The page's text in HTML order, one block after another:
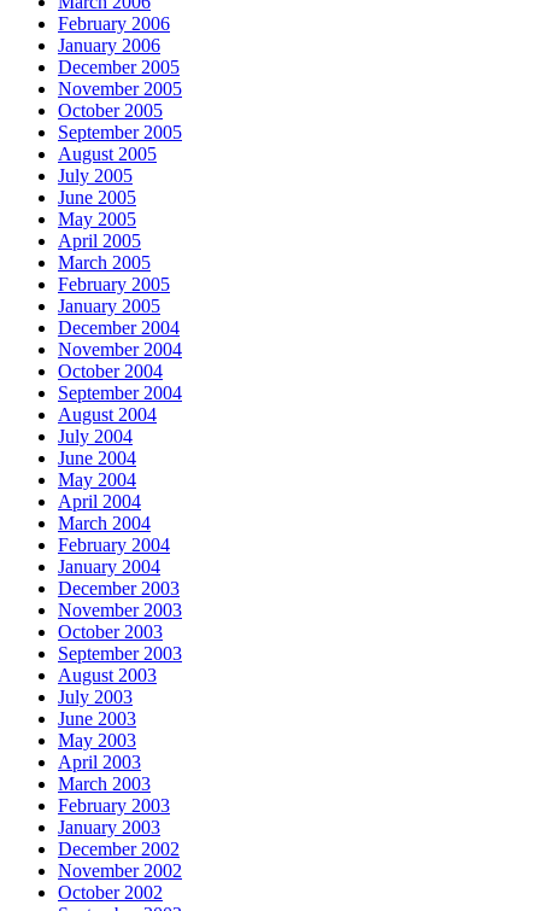
February 2006
January 2006
December 2005
November 2005
October 2005
September 2005
August 2005
July 2005
June 2005
May 2005
April 2005
March 2005
February 2005
January 2005
December 2004
November 2004
October 2004
September 2004
August 2004
July 2004
June 2004
May 2004
April 2004
March 2004
February 2004
January 2004
December 2003
November 2003
October 2003
September 2003
August 2003
July 2003
June 2003
May 2003
April 2003
March 2003
February 2003
January 2003
December 2002
November 2002
October 2002